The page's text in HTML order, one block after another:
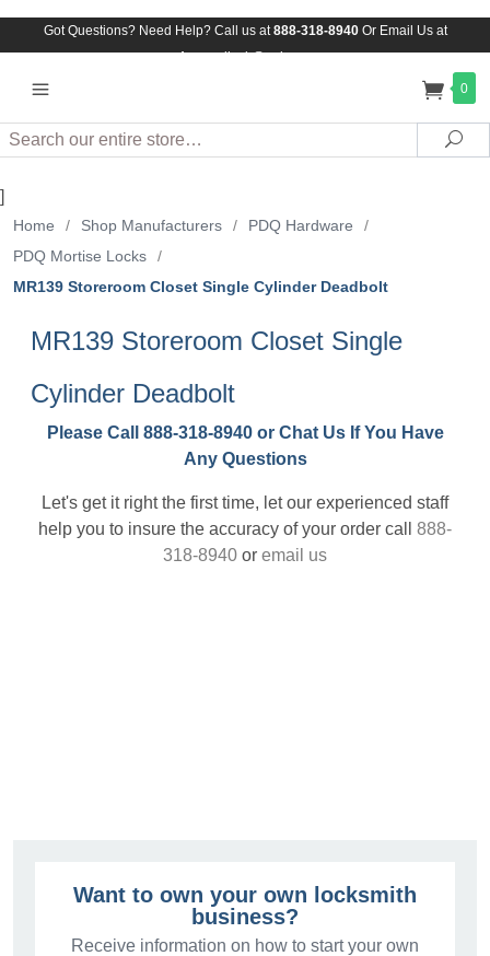
Got Questions? Need Help? Call us at888-318-8940Or Email Us at
Assuredlock@aol.com
0
Search
]
Home / Shop Manufacturers / PDQ Hardware
/
PDQ Mortise Locks
/
MR139 Storeroom Closet Single Cylinder Deadbolt
MR139 Storeroom Closet Single
Cylinder Deadbolt
Please Call 888-318-8940 or Chat Us If You Have
Any Questions
Let's get it right the first time, let our experienced staff
help you to insure the accuracy of your order call 888-
318-8940 or email us
Want to own your own locksmith
business?
Receive information on how to start your own